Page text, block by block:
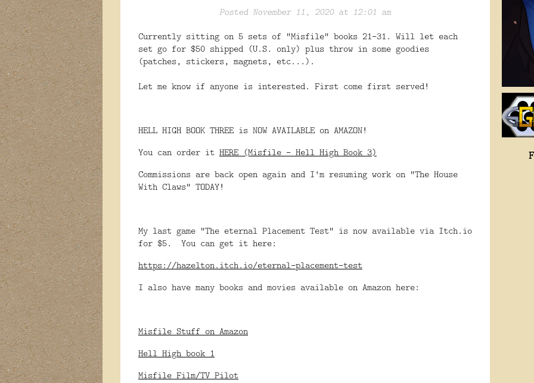
Posted November 11, 2020 at 12:01 am
Currently sitting on 5 sets of "Misfile" books 21-31. Will let each
set go for $50 shipped (U.S. only) plus throw in some goodies
(patches, stickers, magnets, etc...).
Let me know if anyone is interested. First come first served!
HELL HIGH BOOK THREE is NOW AVAILABLE on AMAZON!
You can order it HERE (Misfile - Hell High Book 3)
Commissions are back open again and I'm resuming work on "The House
With Claws" TODAY!
My last game "The eternal Placement Test" is now available via Itch.io
for $5. You can get it here:
https://hazelton.itch.io/eternal-placement-test
I also have many books and movies available on Amazon here:
Misfile Stuff on Amazon
Hell High book 1
Misfile Film/TV Pilot